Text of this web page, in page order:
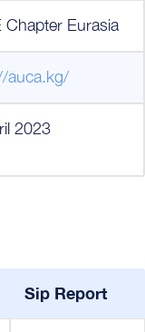
Chapter Eurasia
auca.kg/
2023
Sip Report